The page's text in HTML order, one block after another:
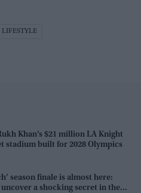
LIFESTYLE
Khan’s $21 million LA Knight
stadium built for 2028 Olympics
season finale is almost here:
uncover a shocking secret in the